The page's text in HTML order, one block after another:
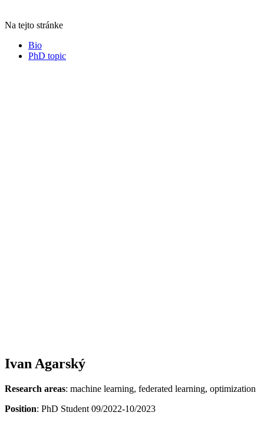
Na tejto stránke
Bio
PhD topic
Ivan Agarský
Research areas: machine learning, federated learning, optimization
Position: PhD Student 09/2022-10/2023